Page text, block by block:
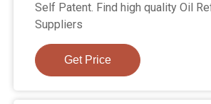
Self Patent. Find high quality Oil
Suppliers
Get Price